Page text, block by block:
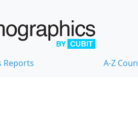
Reports A-Z